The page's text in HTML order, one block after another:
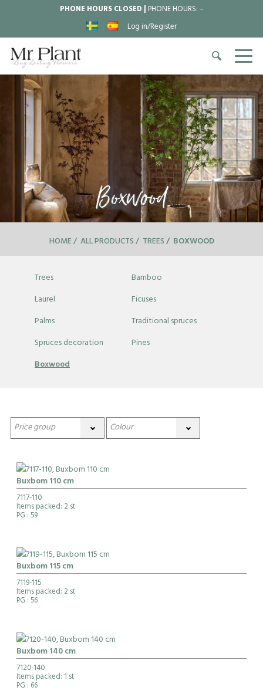
PHONE HOURS CLOSED | PHONE HOURS:–
Log in/Register
Boxwood
HOME ALL PRODUCTS TREES BOXWOOD
Trees
Bamboo
Laurel
Ficuses
Palms
Traditional spruces
Spruces decoration
Pines
Boxwood
Buxbom 110 cm
7117-110
Items packed: 2 st
PG : 59
Buxbom 115 cm
7119-115
Items packed: 2 st
PG : 56
Buxbom 140 cm
7120-140
Items packed: 1 st
PG : 66